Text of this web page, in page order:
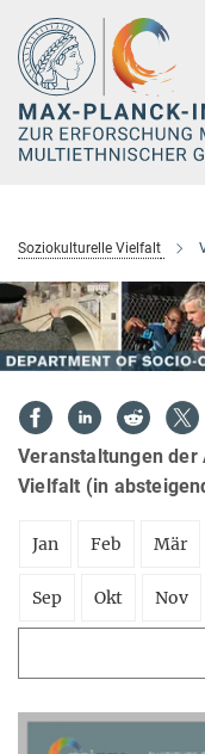
Hauptinhalt
Soziokulturelle Vielfalt
Veranstaltungen
Vielfalt (in
Jan Feb Mär
Sep Okt Nov